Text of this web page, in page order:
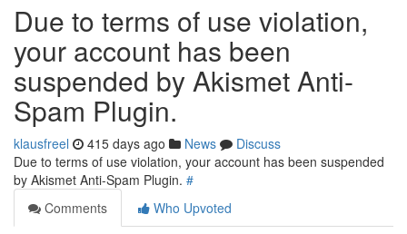
Due to terms of use violation,
your account has been
suspended by Akismet Anti-
Spam Plugin.
klausfreel 415 days ago News
Discuss
Due to terms of use violation, your account has been suspended
by Akismet Anti-Spam Plugin. #
Comments
Who Upvoted